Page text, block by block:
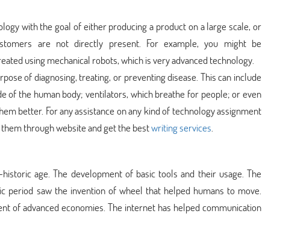
with the goal of either producing a product on a large scale, or
are not directly present. For example, you might be
using mechanical robots, which is very advanced technology.
of diagnosing, treating, or preventing disease. This can include
of the human body; ventilators, which breathe for people; or even
better. For any assistance on any kind of technology assignment
through website and get the bestwriting services
age. The development of basic tools and their usage. The
period saw the invention of wheel that helped humans to move.
of advanced economies. The internet has helped communication